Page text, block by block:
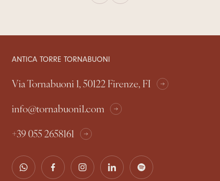
ANTICA TORRE TORNABUONI
Via Tornabuoni 1, 50122 Firenze, FI
info@tornabuoni1.com
+39 055 2658161